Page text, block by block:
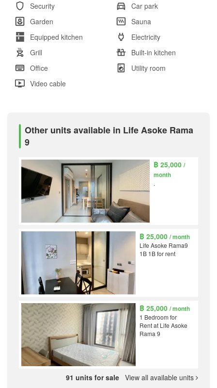
Security
Car park
Garden
Sauna
Equipped kitchen
Electricity
Grill
Built-in kitchen
Office
Utility room
Video cable
Other units available in Life Asoke Rama
9
฿ 25,000 /
month
.
฿ 25,000/ month
Life Asoke Rama9
1B 1B for rent
฿ 25,000/ month
1 Bedroom for
Rent at Life Asoke
Rama 9
91 units for sale View all available units